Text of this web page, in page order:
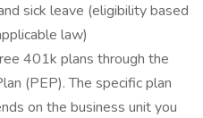
sick leave (eligibility based
law)
401k plans through the
(PEP). The specific plan
on the business unit you